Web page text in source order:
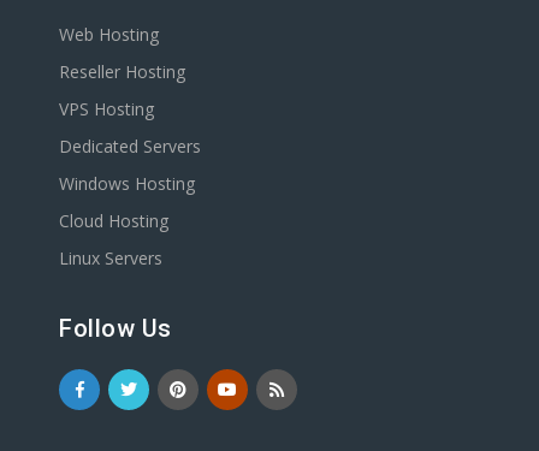
Web Hosting
Reseller Hosting
VPS Hosting
Dedicated Servers
Windows Hosting
Cloud Hosting
Linux Servers
Follow Us